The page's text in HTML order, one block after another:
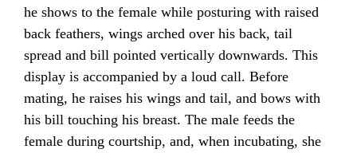
he shows to the female while posturing with raised
back feathers, wings arched over his back, tail
spread and bill pointed vertically downwards. This
display is accompanied by a loud call. Before
mating, he raises his wings and tail, and bows with
his bill touching his breast. The male feeds the
female during courtship, and, when incubating, she